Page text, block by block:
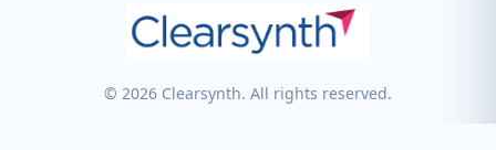
© 2026 Clearsynth. All rights reserved.